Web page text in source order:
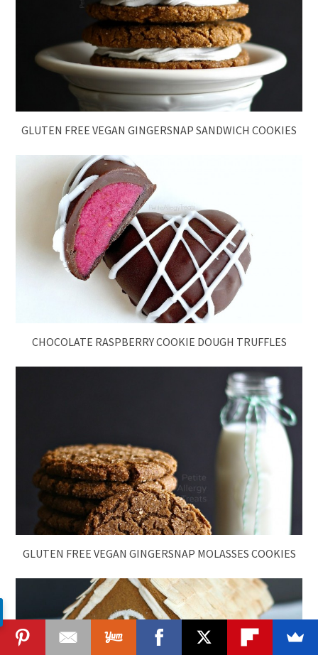
GLUTEN FREE VEGAN GINGERSNAP SANDWICH COOKIES
CHOCOLATE RASPBERRY COOKIE DOUGH TRUFFLES
GLUTEN FREE VEGAN GINGERSNAP MOLASSES COOKIES